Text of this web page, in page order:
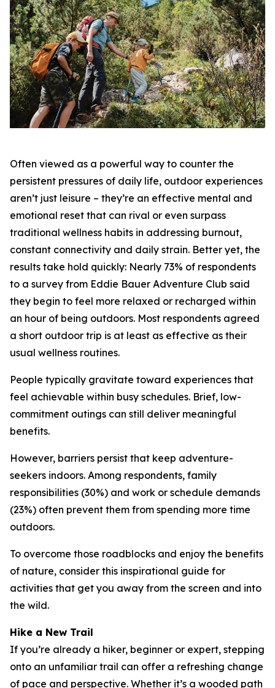
Often viewed as a powerful way to counter the
persistent pressures of daily life, outdoor experiences
aren’t just leisure – they’re an effective mental and
emotional reset that can rival or even surpass
traditional wellness habits in addressing burnout,
constant connectivity and daily strain. Better yet, the
results take hold quickly: Nearly 73% of respondents
to a survey from Eddie Bauer Adventure Club said
they begin to feel more relaxed or recharged within
an hour of being outdoors. Most respondents agreed
a short outdoor trip is at least as effective as their
usual wellness routines.
People typically gravitate toward experiences that
feel achievable within busy schedules. Brief, low-
commitment outings can still deliver meaningful
benefits.
However, barriers persist that keep adventure-
seekers indoors. Among respondents, family
responsibilities (30%) and work or schedule demands
(23%) often prevent them from spending more time
outdoors.
To overcome those roadblocks and enjoy the benefits
of nature, consider this inspirational guide for
activities that get you away from the screen and into
the wild.
Hike a New Trail
If you’re already a hiker, beginner or expert, stepping
onto an unfamiliar trail can offer a refreshing change
of pace and perspective. Whether it’s a wooded path